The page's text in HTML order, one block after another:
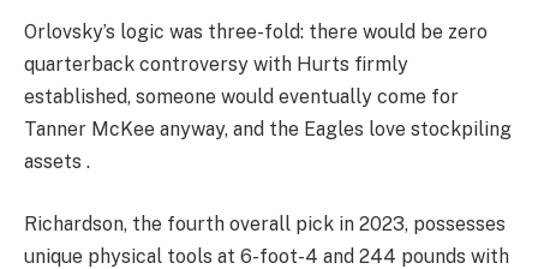
Orlovsky’s logic was three-fold: there would be zero
quarterback controversy with Hurts firmly
established, someone would eventually come for
Tanner McKee anyway, and the Eagles love stockpiling
assets .
Richardson, the fourth overall pick in 2023, possesses
unique physical tools at 6-foot-4 and 244 pounds with